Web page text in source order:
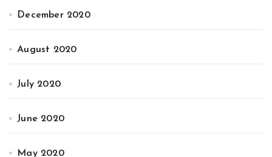
December 2020
August 2020
July 2020
June 2020
May 2020